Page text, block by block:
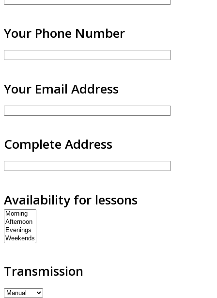
Your Phone Number
Your Email Address
Complete Address
Availability for lessons
Transmission